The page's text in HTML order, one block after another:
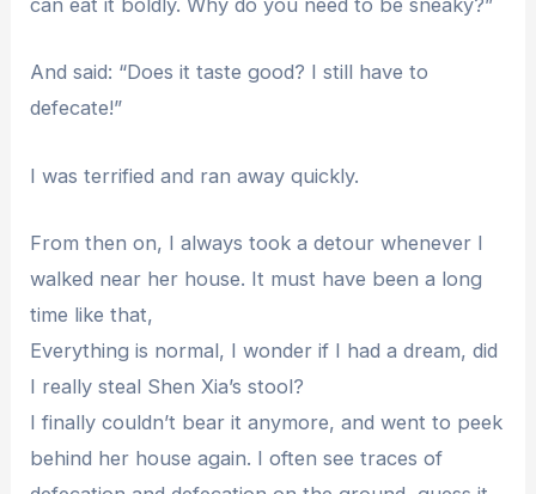
can eat it boldly. Why do you need to be sneaky?”
And said: “Does it taste good? I still have to
defecate!”
I was terrified and ran away quickly.
From then on, I always took a detour whenever I
walked near her house. It must have been a long
time like that,
Everything is normal, I wonder if I had a dream, did
I really steal Shen Xia’s stool?
I finally couldn’t bear it anymore, and went to peek
behind her house again. I often see traces of